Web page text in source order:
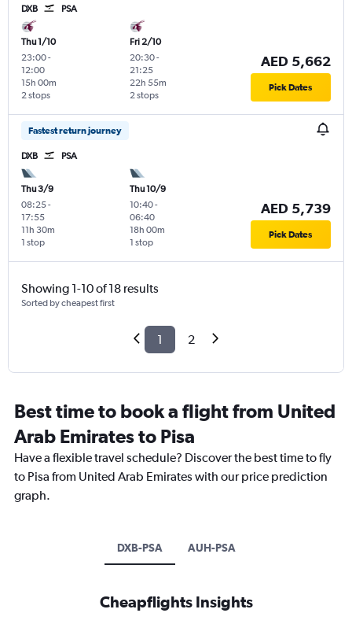
DXB PSA
Thu 1/10
23:00-
12:00
2 stops
15h 00m
Fri 2/10
20:30-
21:25
2 stops
22h 55m
AED 5,662
Pick Dates
Fastest return journey
DXB PSA
Thu 3/9
08:25-
17:55
1 stop
11h 30m
Thu 10/9
10:40-
06:40
1 stop
18h 00m
AED 5,739
Pick Dates
Showing 1-10 of 18 results
Sorted by cheapest first
1 2
Best time to book a flight from United
Arab Emirates to Pisa
Have a flexible travel schedule? Discover the best time to fly
to Pisa from United Arab Emirates with our price prediction
graph.
DXB-PSA AUH-PSA
Cheapflights Insights